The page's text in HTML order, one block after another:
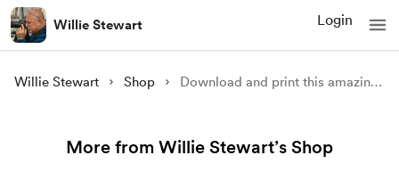
Willie Stewart Login
Willie Stewart Shop Download and print this amazing image of Rugged Rannoch Moor 3
More from Willie Stewart’s Shop